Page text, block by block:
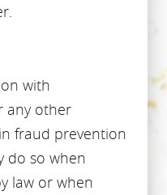
with
any other
fraud prevention
do so when
law or when